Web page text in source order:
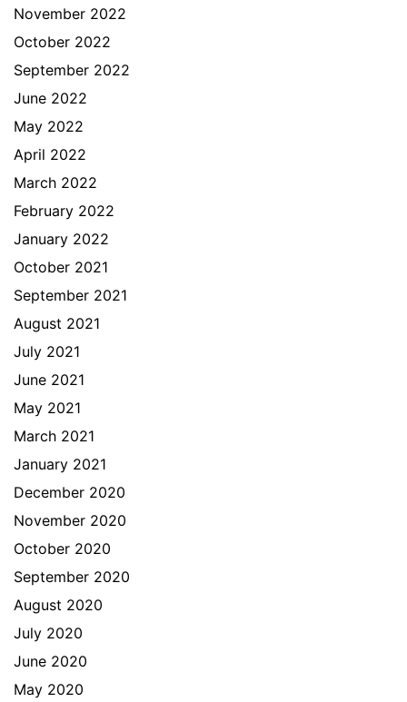
November 2022
October 2022
September 2022
June 2022
May 2022
April 2022
March 2022
February 2022
January 2022
October 2021
September 2021
August 2021
July 2021
June 2021
May 2021
March 2021
January 2021
December 2020
November 2020
October 2020
September 2020
August 2020
July 2020
June 2020
May 2020